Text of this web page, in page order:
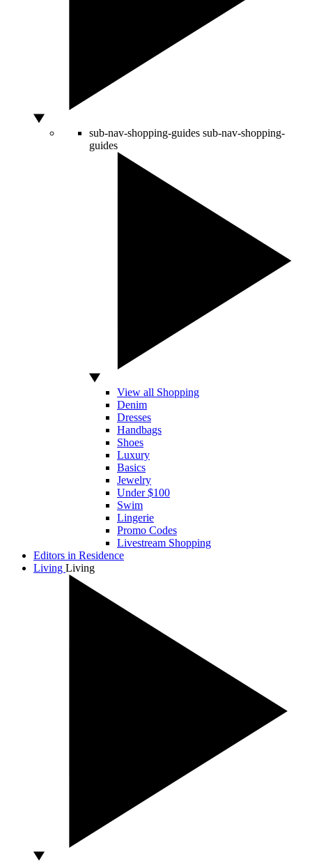
sub-nav-shopping-guides sub-nav-shopping-
guides
View all Shopping
Denim
Dresses
Handbags
Shoes
Luxury
Basics
Jewelry
Under $100
Swim
Lingerie
Promo Codes
Livestream Shopping
Editors in Residence
Living Living